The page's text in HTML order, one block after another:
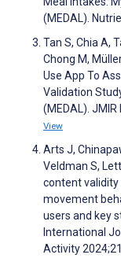
(MEDAL).
Tan S, Chia A,
Chong M,
Use App To
Validation
(MEDAL).
View
Arts J,
Veldman S,
content
movement
users and key
International
Activity